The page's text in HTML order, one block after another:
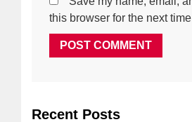
this browser for the next
PREVIOUS
NEXT
Recent Posts